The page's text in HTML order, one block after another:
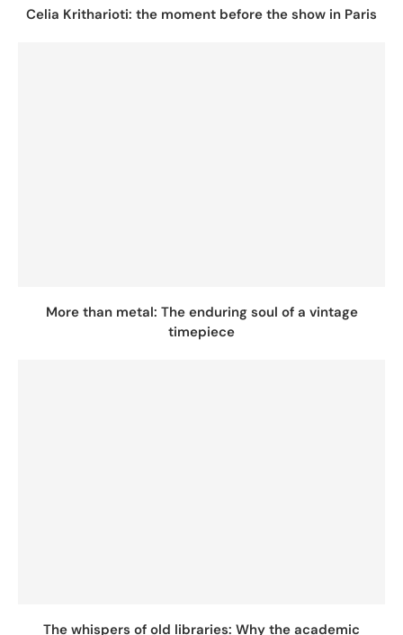
Celia Kritharioti: the moment before the show in Paris
More than metal: The enduring soul of a vintage
timepiece
The whispers of old libraries: Why the academic